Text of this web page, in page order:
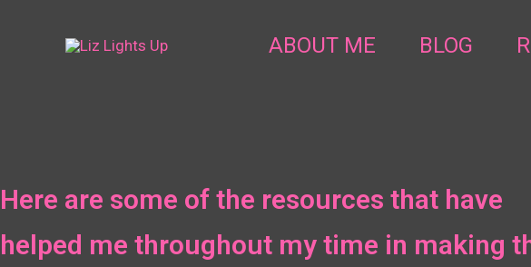
ABOUT ME BLOG
Here are some of the resources that have
helped me throughout my time in making